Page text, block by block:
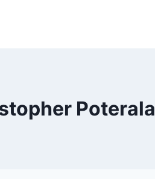
Poterala